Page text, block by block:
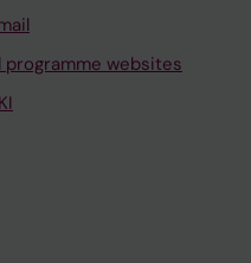
programme websites